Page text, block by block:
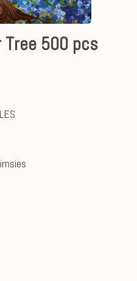
Tree 500 pcs